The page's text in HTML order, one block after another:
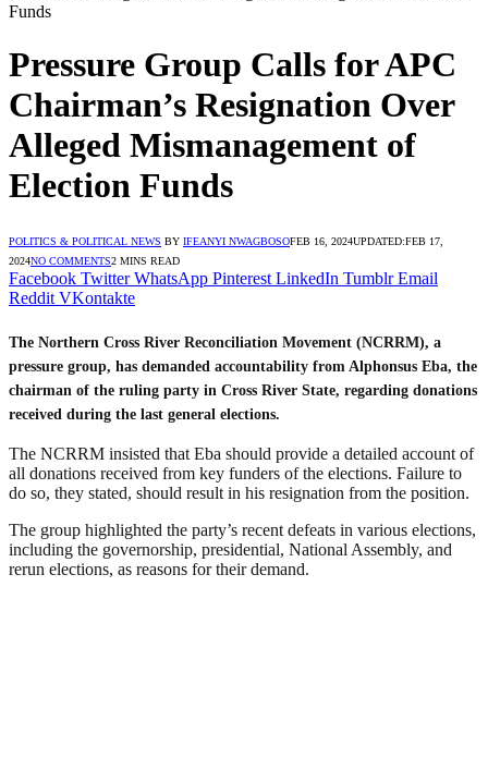
Funds
Pressure Group Calls for APC
Chairman’s Resignation Over
Alleged Mismanagement of
Election Funds
POLITICS & POLITICAL NEWS BY IFEANYI NWAGBOSOFEB 16, 2024UPDATED:FEB 17,
2024NO COMMENTS2 MINS READ
Facebook Twitter WhatsApp Pinterest LinkedIn Tumblr Email
Reddit VKontakte
The Northern Cross River Reconciliation Movement (NCRRM), a
pressure group, has demanded accountability from Alphonsus Eba, the
chairman of the ruling party in Cross River State, regarding donations
received during the last general elections.
The NCRRM insisted that Eba should provide a detailed account of
all donations received from key funders of the elections. Failure to
do so, they stated, should result in his resignation from the position.
The group highlighted the party’s recent defeats in various elections,
including the governorship, presidential, National Assembly, and
rerun elections, as reasons for their demand.